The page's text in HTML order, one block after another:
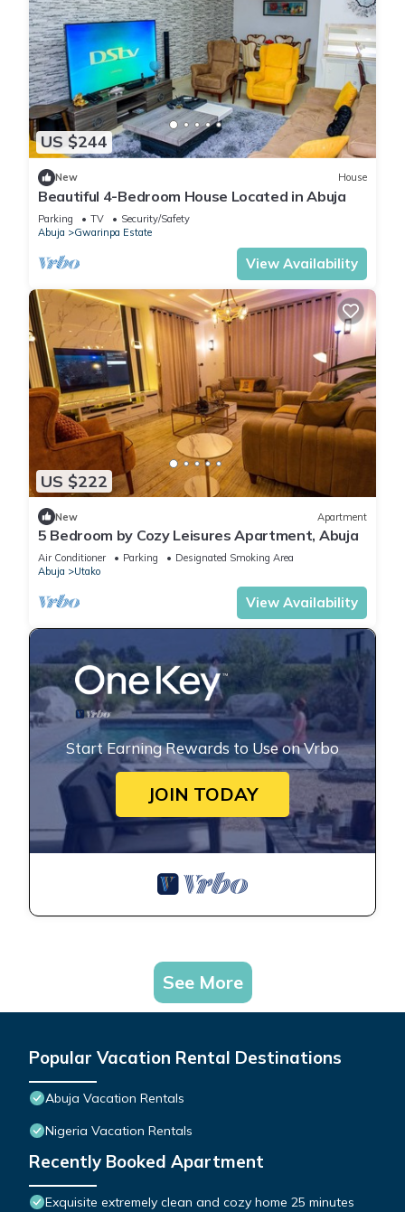
US $244
New House
Beautiful 4-Bedroom House Located in Abuja
Parking TV
Security/Safety
Abuja
Gwarinpa Estate
View Availability
US $222
New Apartment
5 Bedroom by Cozy Leisures Apartment, Abuja
Air Conditioner Parking
Designated Smoking Area
Abuja
Utako
View Availability
Start Earning Rewards to Use on Vrbo
JOIN TODAY
See More
Popular Vacation Rental Destinations
Abuja Vacation Rentals
Nigeria Vacation Rentals
Recently Booked Apartment
Exquisite extremely clean and cozy home 25 minutes